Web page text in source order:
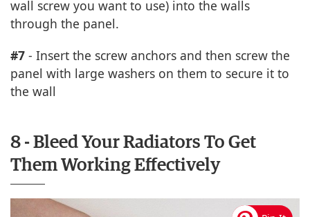
wall screw you want to use) into the walls
through the panel.
#7 - Insert the screw anchors and then screw the
panel with large washers on them to secure it to
the wall
8 - Bleed Your Radiators To Get
Them Working Effectively